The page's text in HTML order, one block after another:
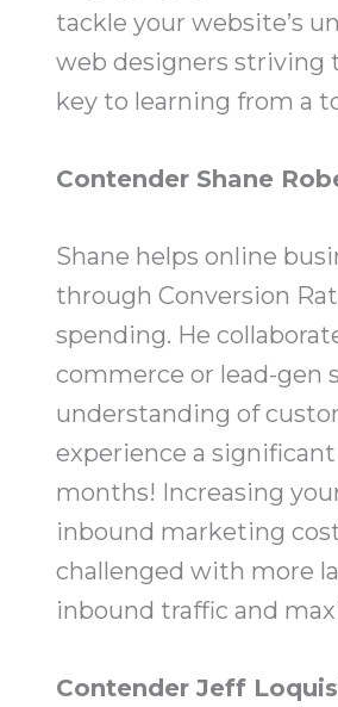
tackle your website’s
web designers striving
key to learning from a
Contender Shane
Shane helps online
through Conversion
spending. He
commerce or lead-gen
understanding of
experience a
months! Increasing
inbound marketing
challenged with more
inbound traffic and
Contender Jeff